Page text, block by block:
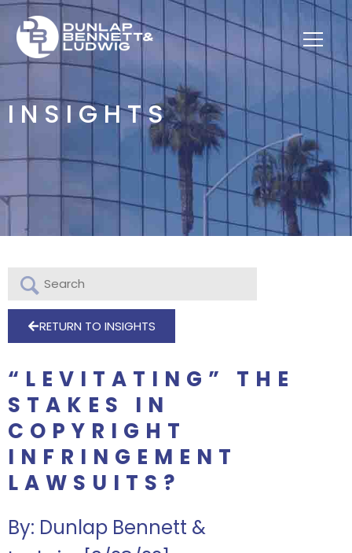
INSIGHTS
RETURN TO INSIGHTS
“LEVITATING” THE
STAKES IN
COPYRIGHT
INFRINGEMENT
LAWSUITS?
By: Dunlap Bennett &